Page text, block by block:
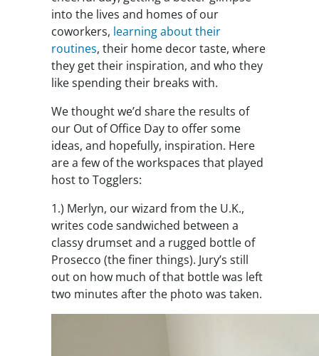
into the lives and homes of our
coworkers, learning about their
routines, their home decor taste, where
they get their inspiration, and who they
like spending their breaks with.
We thought we’d share the results of
our Out of Office Day to offer some
ideas, and hopefully, inspiration. Here
are a few of the workspaces that played
host to Togglers:
1.) Merlyn, our wizard from the U.K.,
writes code sandwiched between a
classy drumset and a rugged bottle of
Prosecco (the finer things). Jury’s still
out on how much of that bottle was left
two minutes after the photo was taken.